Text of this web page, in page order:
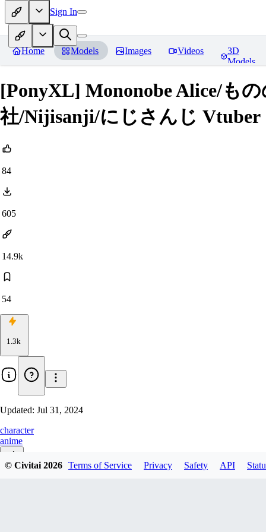
Sign In
Home Models Images Videos
3D
Models
[PonyXL] Mononobe Alice/も
社/Nijisanji/にじさんじ Vtuber
84
605
14.9k
54
1.3k
Updated: Jul 31, 2024
character
anime
© Civitai 2026 Terms of Service Privacy Safety API